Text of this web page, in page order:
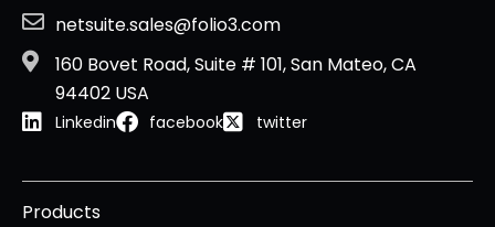
netsuite.sales@folio3.com
160 Bovet Road, Suite # 101, San Mateo, CA
94402 USA
Linkedin facebook twitter
Products